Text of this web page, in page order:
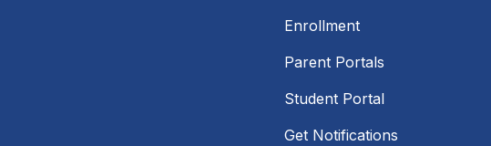
Enrollment
Parent Portals
Student Portal
Get Notifications